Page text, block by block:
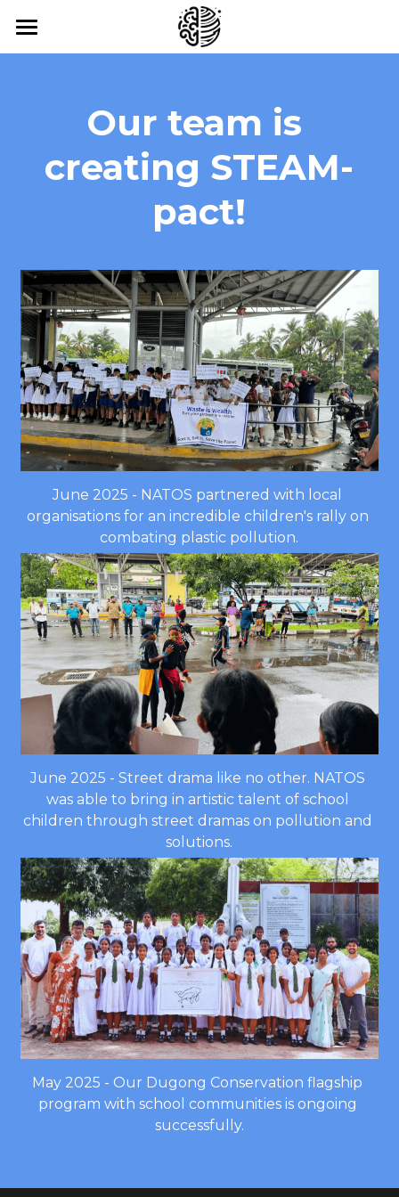
Home
Our Impact
Contact
News
Our team is
creating STEAM-
pact!
June 2025 - NATOS partnered with local
organisations for an incredible children's rally on
combating plastic pollution.
June 2025 - Street drama like no other. NATOS
was able to bring in artistic talent of school
children through street dramas on pollution and
solutions.
May 2025 - Our Dugong Conservation flagship
program with school communities is ongoing
successfully.